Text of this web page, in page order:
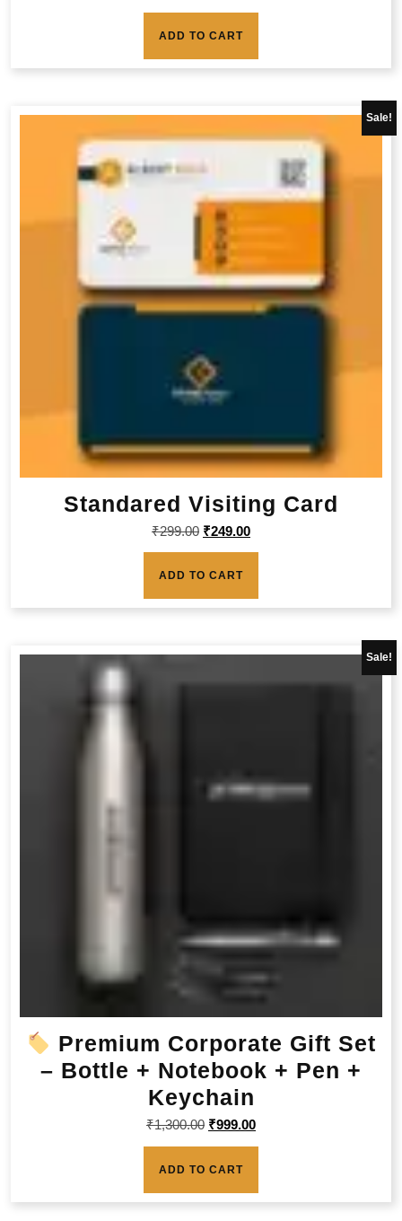
ADD TO CART
Sale!
Standared Visiting Card
₹299.00 ₹249.00
ADD TO CART
Sale!
Premium Corporate Gift Set
– Bottle + Notebook + Pen +
Keychain
₹1,300.00 ₹999.00
ADD TO CART